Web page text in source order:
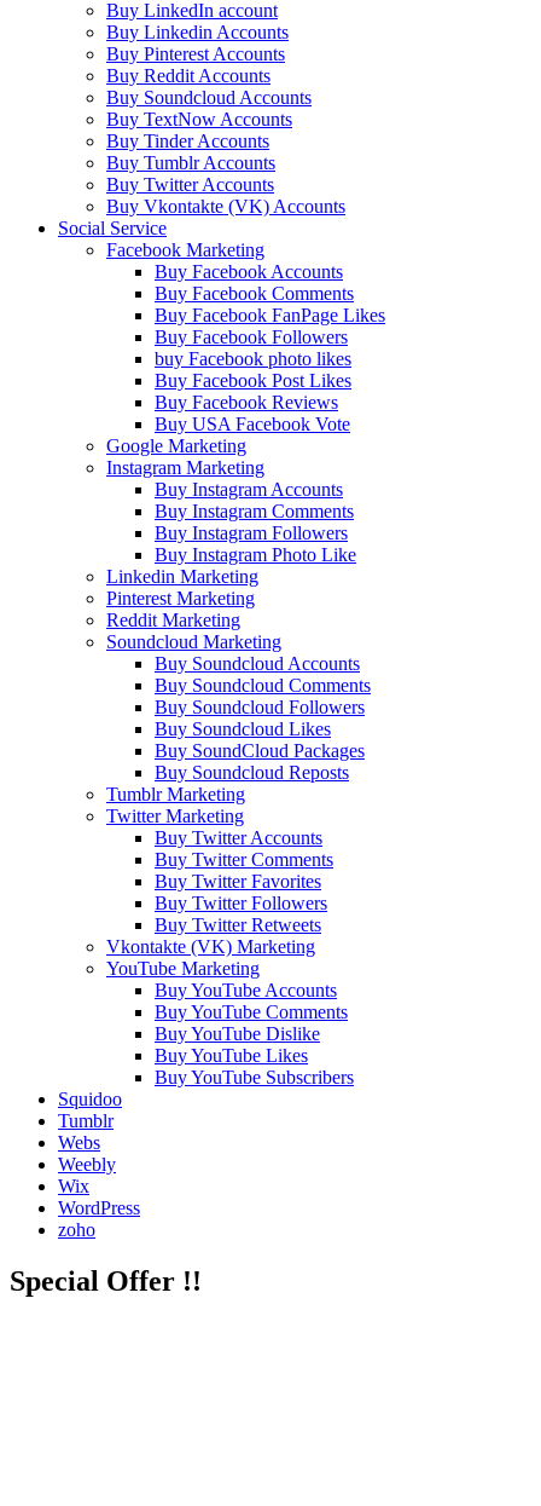
Buy LinkedIn account
Buy Linkedin Accounts
Buy Pinterest Accounts
Buy Reddit Accounts
Buy Soundcloud Accounts
Buy TextNow Accounts
Buy Tinder Accounts
Buy Tumblr Accounts
Buy Twitter Accounts
Buy Vkontakte (VK) Accounts
Social Service
Facebook Marketing
Buy Facebook Accounts
Buy Facebook Comments
Buy Facebook FanPage Likes
Buy Facebook Followers
buy Facebook photo likes
Buy Facebook Post Likes
Buy Facebook Reviews
Buy USA Facebook Vote
Google Marketing
Instagram Marketing
Buy Instagram Accounts
Buy Instagram Comments
Buy Instagram Followers
Buy Instagram Photo Like
Linkedin Marketing
Pinterest Marketing
Reddit Marketing
Soundcloud Marketing
Buy Soundcloud Accounts
Buy Soundcloud Comments
Buy Soundcloud Followers
Buy Soundcloud Likes
Buy SoundCloud Packages
Buy Soundcloud Reposts
Tumblr Marketing
Twitter Marketing
Buy Twitter Accounts
Buy Twitter Comments
Buy Twitter Favorites
Buy Twitter Followers
Buy Twitter Retweets
Vkontakte (VK) Marketing
YouTube Marketing
Buy YouTube Accounts
Buy YouTube Comments
Buy YouTube Dislike
Buy YouTube Likes
Buy YouTube Subscribers
Squidoo
Tumblr
Webs
Weebly
Wix
WordPress
zoho
Special Offer !!